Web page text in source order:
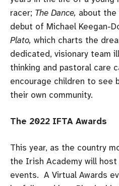
racer; The Dance, about the
debut of Michael Keegan-
Plato, which charts the
dedicated, visionary team
thinking and pastoral care
encourage children to see
their own community.
The 2022 IFTA Awards
This year, as the country
the Irish Academy will
events. A Virtual Awards